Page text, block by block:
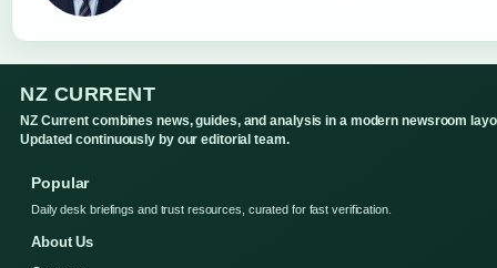
NZ CURRENT
NZ Current combines news, guides, and analysis in a modern newsroom
Updated continuously by our editorial team.
Popular
Daily desk briefings and trust resources, curated for fast verification.
About Us